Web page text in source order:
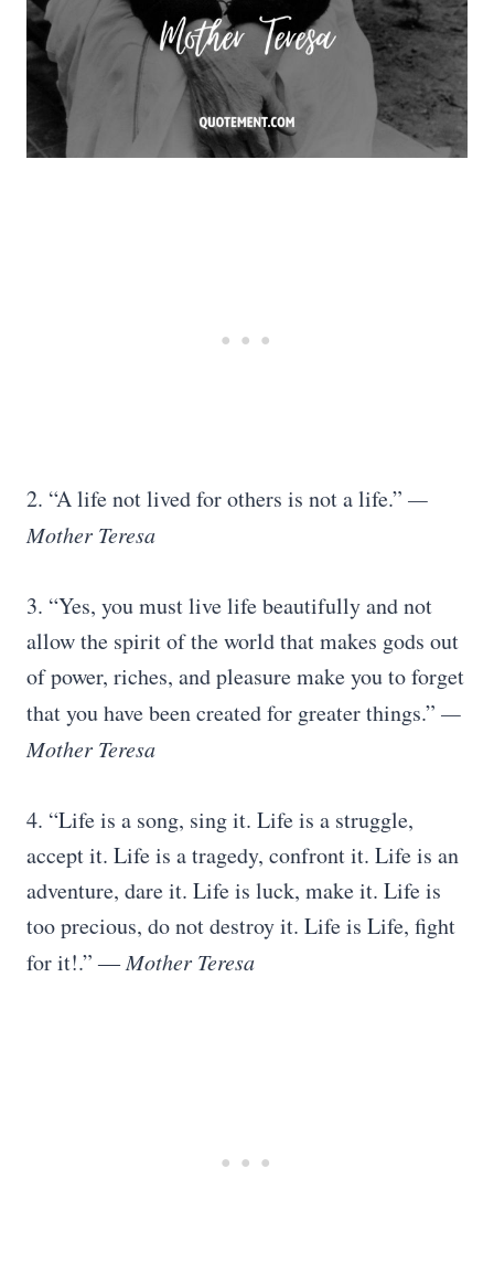
2. “A life not lived for others is not a life.” —
Mother Teresa
3. “Yes, you must live life beautifully and not
allow the spirit of the world that makes gods out
of power, riches, and pleasure make you to forget
that you have been created for greater things.” —
Mother Teresa
4. “Life is a song, sing it. Life is a struggle,
accept it. Life is a tragedy, confront it. Life is an
adventure, dare it. Life is luck, make it. Life is
too precious, do not destroy it. Life is Life, fight
for it!.” ―Mother Teresa